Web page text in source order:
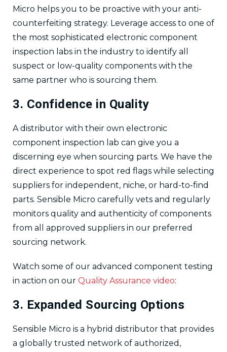
Micro helps you to be proactive with your anti-
counterfeiting strategy. Leverage access to one of
the most sophisticated electronic component
inspection labs in the industry to identify all
suspect or low-quality components with the
same partner who is sourcing them.
3. Confidence in Quality
A distributor with their own electronic
component inspection lab can give you a
discerning eye when sourcing parts. We have the
direct experience to spot red flags while selecting
suppliers for independent, niche, or hard-to-find
parts. Sensible Micro carefully vets and regularly
monitors quality and authenticity of components
from all approved suppliers in our preferred
sourcing network.
Watch some of our advanced component testing
in action on our Quality Assurance video:
3. Expanded Sourcing Options
Sensible Micro is a hybrid distributor that provides
a globally trusted network of authorized,